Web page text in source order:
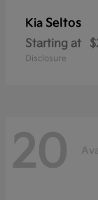
Kia Seltos
Starting at
Disclosure
20